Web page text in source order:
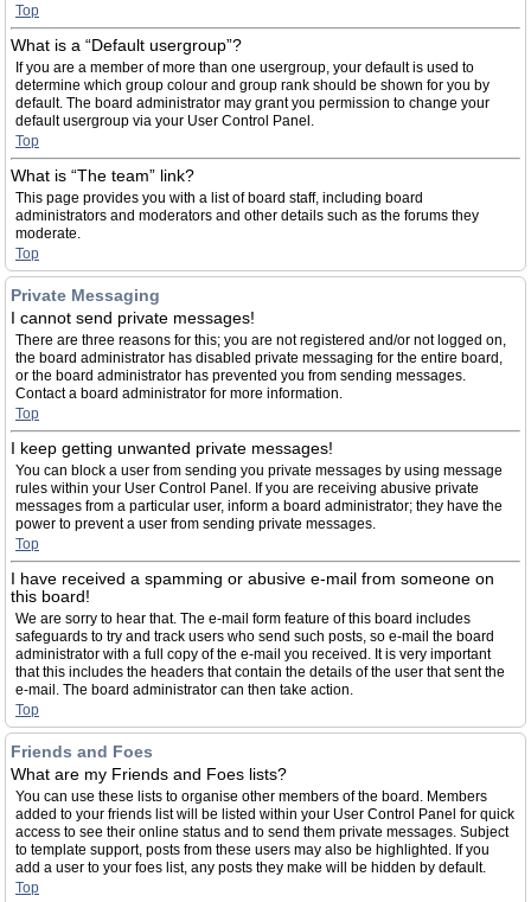
Top
What is a “Default usergroup”?
If you are a member of more than one usergroup, your default is used to
determine which group colour and group rank should be shown for you by
default. The board administrator may grant you permission to change your
default usergroup via your User Control Panel.
Top
What is “The team” link?
This page provides you with a list of board staff, including board
administrators and moderators and other details such as the forums they
moderate.
Top
Private Messaging
I cannot send private messages!
There are three reasons for this; you are not registered and/or not logged on,
the board administrator has disabled private messaging for the entire board,
or the board administrator has prevented you from sending messages.
Contact a board administrator for more information.
Top
I keep getting unwanted private messages!
You can block a user from sending you private messages by using message
rules within your User Control Panel. If you are receiving abusive private
messages from a particular user, inform a board administrator; they have the
power to prevent a user from sending private messages.
Top
I have received a spamming or abusive e-mail from someone on
this board!
We are sorry to hear that. The e-mail form feature of this board includes
safeguards to try and track users who send such posts, so e-mail the board
administrator with a full copy of the e-mail you received. It is very important
that this includes the headers that contain the details of the user that sent the
e-mail. The board administrator can then take action.
Top
Friends and Foes
What are my Friends and Foes lists?
You can use these lists to organise other members of the board. Members
added to your friends list will be listed within your User Control Panel for quick
access to see their online status and to send them private messages. Subject
to template support, posts from these users may also be highlighted. If you
add a user to your foes list, any posts they make will be hidden by default.
Top